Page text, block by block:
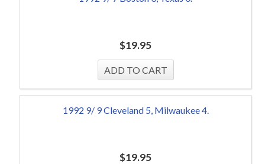
$19.95
1992 9/ 9 Cleveland 5, Milwaukee 4.
$19.95